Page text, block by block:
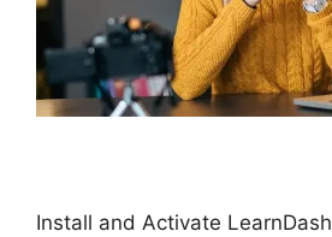
Install and Activate LearnDash